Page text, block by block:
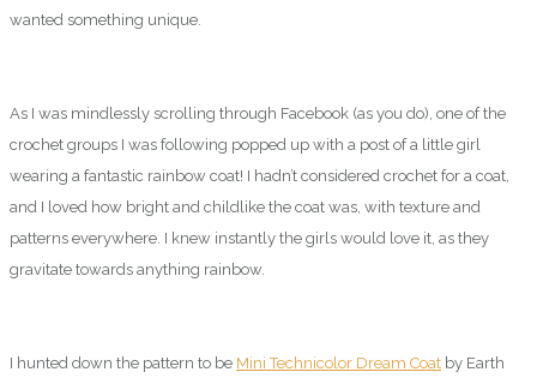
wanted something unique.
As I was mindlessly scrolling through Facebook (as you do), one of the
crochet groups I was following popped up with a post of a little girl
wearing a fantastic rainbow coat! I hadn’t considered crochet for a coat,
and I loved how bright and childlike the coat was, with texture and
patterns everywhere. I knew instantly the girls would love it, as they
gravitate towards anything rainbow.
I hunted down the pattern to be Mini Technicolor Dream Coat by Earth